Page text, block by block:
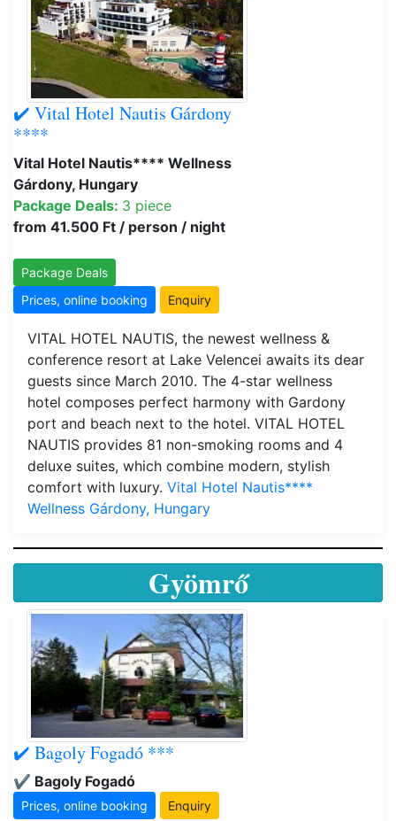
✔️ Vital Hotel Nautis Gárdony
****
Vital Hotel Nautis**** Wellness
Gárdony, Hungary
Package Deals: 3 piece
from 41.500 Ft / person / night
Package Deals
Prices, online booking
Enquiry
VITAL HOTEL NAUTIS, the newest wellness &
conference resort at Lake Velencei awaits its dear
guests since March 2010. The 4-star wellness
hotel composes perfect harmony with Gardony
port and beach next to the hotel. VITAL HOTEL
NAUTIS provides 81 non-smoking rooms and 4
deluxe suites, which combine modern, stylish
comfort with luxury. Vital Hotel Nautis****
Wellness Gárdony, Hungary
Gyömrő
✔️ Bagoly Fogadó ***
✔️ Bagoly Fogadó
Prices, online booking Enquiry